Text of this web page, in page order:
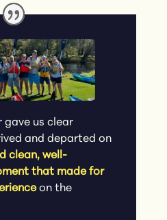
gave us clear
and departed on
clean, well-
that made for
on the